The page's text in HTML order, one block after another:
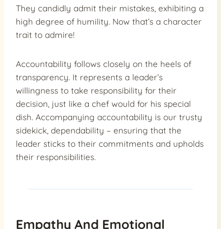
They candidly admit their mistakes, exhibiting a
high degree of humility. Now that’s a character
trait to admire!
Accountability follows closely on the heels of
transparency. It represents a leader’s
willingness to take responsibility for their
decision, just like a chef would for his special
dish. Accompanying accountability is our trusty
sidekick, dependability – ensuring that the
leader sticks to their commitments and upholds
their responsibilities.
Empathy And Emotional